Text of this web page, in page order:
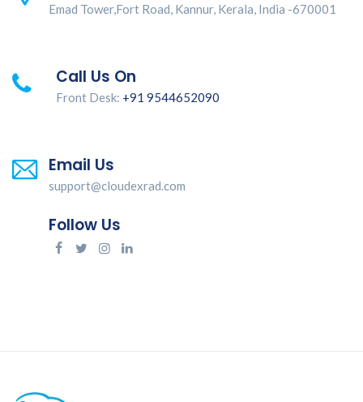
Emad Tower,Fort Road, Kannur, Kerala, India -670001
Call Us On
Front Desk: +91 9544652090
Email Us
support@cloudexrad.com
Follow Us